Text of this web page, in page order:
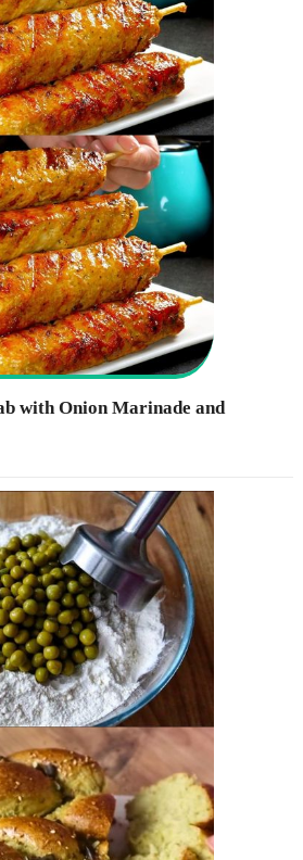
with Onion Marinade and